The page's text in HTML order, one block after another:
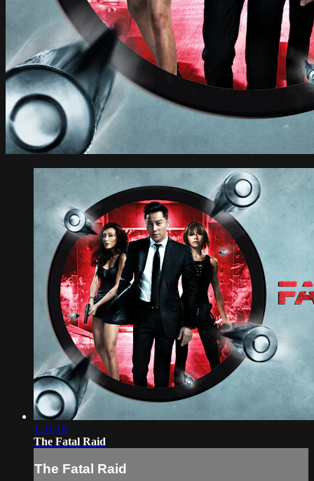
1:31:18
The Fatal Raid
The Fatal Raid